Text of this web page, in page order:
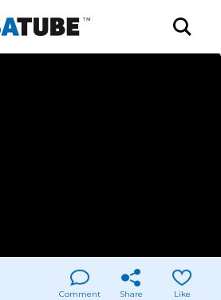
Comment Share Like